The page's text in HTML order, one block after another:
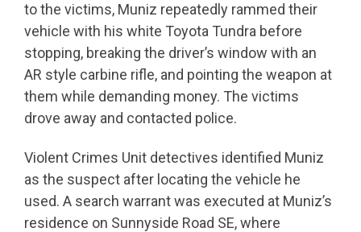
to the victims, Muniz repeatedly rammed their
vehicle with his white Toyota Tundra before
stopping, breaking the driver’s window with an
AR style carbine rifle, and pointing the weapon at
them while demanding money. The victims
drove away and contacted police.
Violent Crimes Unit detectives identified Muniz
as the suspect after locating the vehicle he
used. A search warrant was executed at Muniz’s
residence on Sunnyside Road SE, where